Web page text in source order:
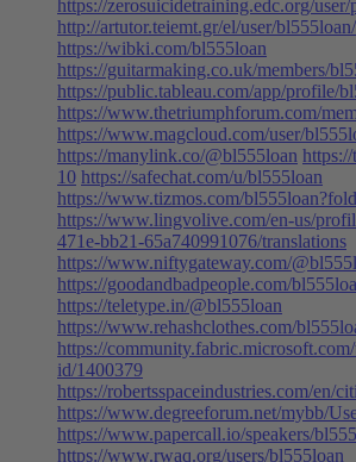
https://zerosuicidetraining.edc.org/
http://artutor.teiemt.gr/el/user/bl555loan/
https://wibki.com/bl555loan
https://guitarmaking.co.uk/members/
https://public.tableau.com/app/profile/
https://www.thetriumphforum.com/
https://www.magcloud.com/user/
https://manylink.co/@bl555loan
10 https://safechat.com/u/bl555loan
https://www.tizmos.com/
https://www.lingvolive.com/en-us/
471e-bb21-65a740991076/translations
https://www.niftygateway.com/
https://goodandbadpeople.com/
https://teletype.in/@bl555loan
https://www.rehashclothes.com/
https://
id/1400379
https://robertsspaceindustries.com/en/
https://www.degreeforum.net/mybb/
https://www.papercall.io/speakers/
https://www.rwaq.org/users/bl555loan